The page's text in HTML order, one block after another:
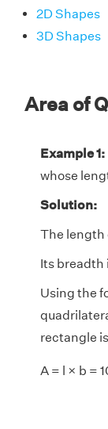
2D Shapes
3D Shapes
Area of
Example 1:
whose
Solution:
The length
Its breadth
Using the
rectangle
A = l × b =